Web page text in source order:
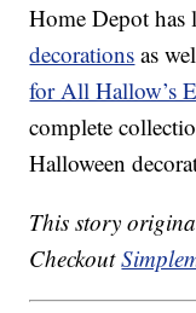
Home Depot
decorations as
for All Hallow’s
complete
Halloween
This story
Checkout